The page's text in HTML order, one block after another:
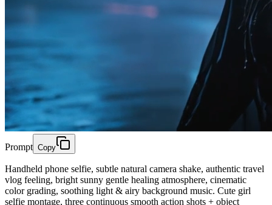
Prompt Copy
Handheld phone selfie, subtle natural camera shake, authentic travel
vlog feeling, bright sunny gentle healing atmosphere, cinematic
color grading, soothing light & airy background music. Cute girl
selfie montage, three continuous smooth action shots + object